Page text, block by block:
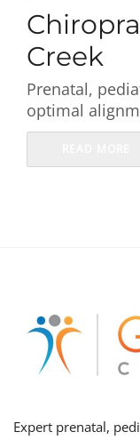
Creek
Prenatal,
optimal
Expert prenatal,